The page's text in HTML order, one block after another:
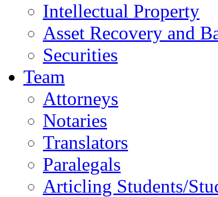
Intellectual Property
Asset Recovery and
Securities
Team
Attorneys
Notaries
Translators
Paralegals
Articling Students/